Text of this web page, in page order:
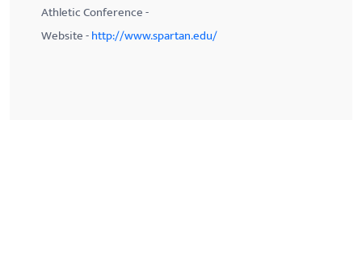
Athletic Conference -
Website -http://www.spartan.edu/